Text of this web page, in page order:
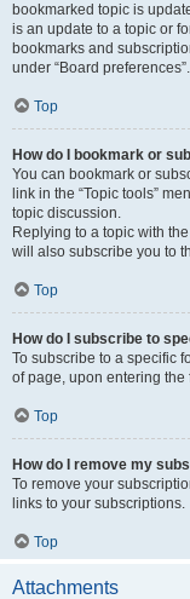
bookmarked topic is
is an update to a topic or
bookmarks and
under “Board preferences”.
Top
How do I bookmark or
You can bookmark or
link in the “Topic tools”
topic discussion.
Replying to a topic with
will also subscribe you to
Top
How do I subscribe to
To subscribe to a specific
of page, upon entering the
Top
How do I remove my
To remove your
links to your subscriptions.
Top
Attachments